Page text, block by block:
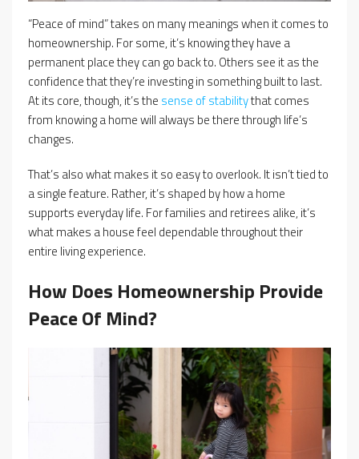
“Peace of mind” takes on many meanings when it comes to
homeownership. For some, it’s knowing they have a
permanent place they can go back to. Others see it as the
confidence that they’re investing in something built to last.
At its core, though, it’s the sense of stabilitythat comes
from knowing a home will always be there through life’s
changes.
That’s also what makes it so easy to overlook. It isn’t tied to
a single feature. Rather, it’s shaped by how a home
supports everyday life. For families and retirees alike, it’s
what makes a house feel dependable throughout their
entire living experience.
How Does Homeownership Provide
Peace Of Mind?